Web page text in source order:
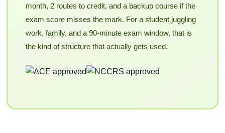
month, 2 routes to credit, and a backup course if the
exam score misses the mark. For a student juggling
work, family, and a 90-minute exam window, that is
the kind of structure that actually gets used.